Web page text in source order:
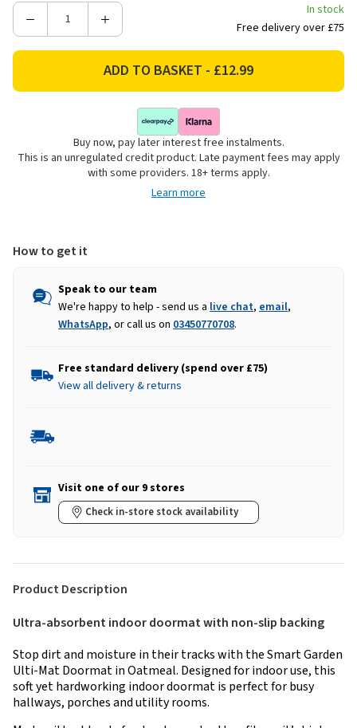
Decrease
Garden
-
Increase
Smart
Garden
Doormat
-
Oatmeal
In stock
Free delivery over £75
Buy now, pay later interest free instalments.
This is an unregulated credit product. Late payment fees may apply
with some providers. 18+ terms apply.
Learn more
How to get it
Speak to our team
We're happy to help - send us a live chat, email,
WhatsApp, or call us on 03450770708.
Free standard delivery (spend over £75)
View all delivery & returns
Visit one of our 9 stores
Check in-store stock availability
Product Description
Ultra-absorbent indoor doormat with non-slip backing
Stop dirt and moisture in their tracks with the Smart Garden
Ulti-Mat Doormat in Oatmeal. Designed for indoor use, this
soft yet hardworking indoor doormat is perfect for busy
hallways, porches and utility rooms.